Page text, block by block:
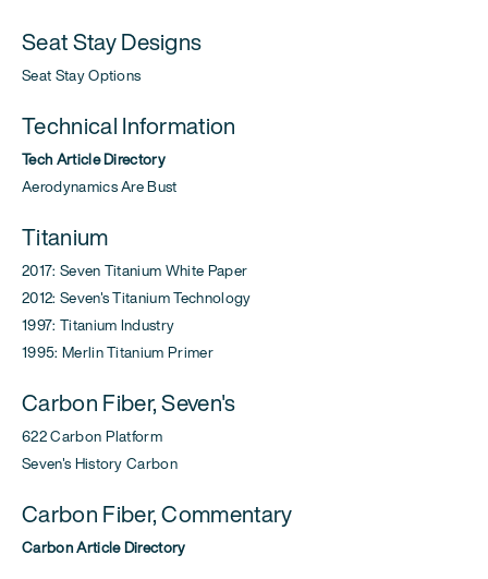
Seat Stay Designs
Seat Stay Options
Technical Information
Tech Article Directory
Aerodynamics Are Bust
Titanium
2017: Seven Titanium White Paper
2012: Seven's Titanium Technology
1997: Titanium Industry
1995: Merlin Titanium Primer
Carbon Fiber, Seven's
622 Carbon Platform
Seven's History Carbon
Carbon Fiber, Commentary
Carbon Article Directory